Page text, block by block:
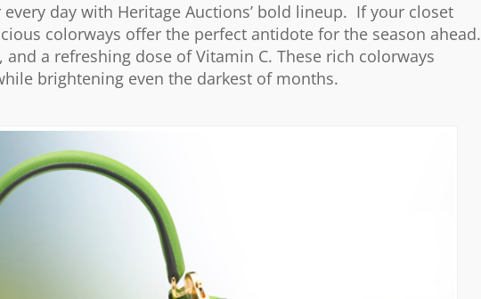
day with Heritage Auctions’ bold lineup. If your closet
colorways offer the perfect antidote for the season ahead.
a refreshing dose of Vitamin C. These rich colorways
brightening even the darkest of months.